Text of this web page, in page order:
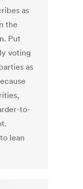
as
the
Put
voting
as
to-
lean